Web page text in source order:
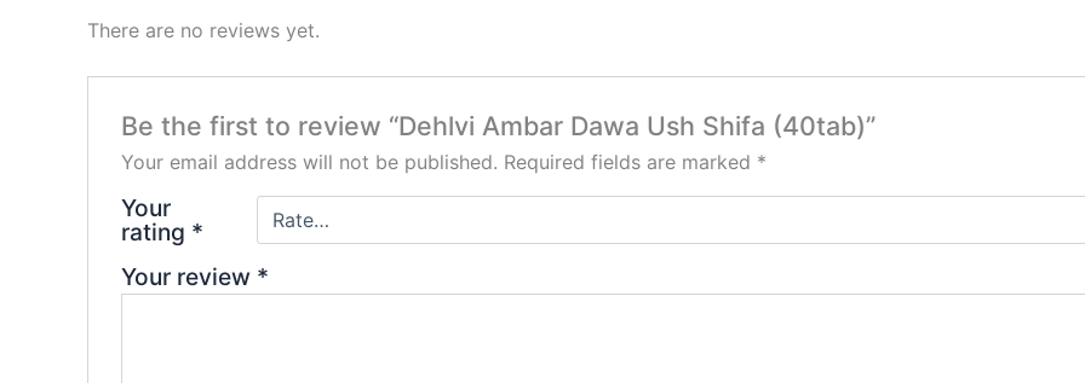
There are no reviews yet.
Be the first to review “Dehlvi Ambar Dawa Ush Shifa (40tab)”
Your email address will not be published. Required fields are marked *
Your
rating *
Your review *